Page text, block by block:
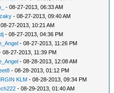
- 08-27-2013, 06:33 AM
- 08-27-2013, 09:40 AM
27-2013, 10:21 AM
- 08-27-2013, 04:36 PM
- 08-27-2013, 11:26 PM
08-27-2013, 11:39 PM
- 08-28-2013, 12:08 AM
- 08-28-2013, 01:12 PM
KLM - 08-28-2013, 09:34 PM
- 08-29-2013, 01:40 AM